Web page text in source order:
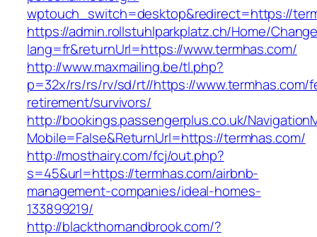
wptouch_switch=desktop&redirect=https://
https://admin.rollstuhlparkplatz.ch/Home/
lang=fr&returnUrl=https://www.termhas.com/
http://www.maxmailing.be/tl.php?
p=32x/rs/rs/rv/sd/rt//https://www.termhas.com/
retirement/survivors/
http://bookings.passengerplus.co.uk/
Mobile=False&ReturnUrl=https://termhas.com/
http://mosthairy.com/fcj/out.php?
s=45&url=https://termhas.com/airbnb-
management-companies/ideal-homes-
133899219/
http://blackthornandbrook.com/?